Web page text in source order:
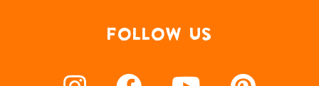
FOLLOW US